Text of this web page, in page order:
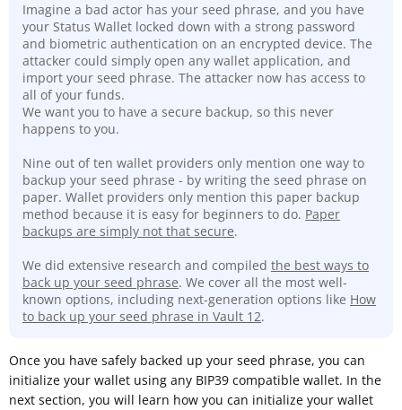
Imagine a bad actor has your seed phrase, and you have
your Status Wallet locked down with a strong password
and biometric authentication on an encrypted device. The
attacker could simply open any wallet application, and
import your seed phrase. The attacker now has access to
all of your funds.
We want you to have a secure backup, so this never
happens to you.
Nine out of ten wallet providers only mention one way to
backup your seed phrase - by writing the seed phrase on
paper. Wallet providers only mention this paper backup
method because it is easy for beginners to do. Paper
backups are simply not that secure.
We did extensive research and compiled the best ways to
back up your seed phrase. We cover all the most well-
known options, including next-generation options like How
to back up your seed phrase in Vault 12.
Once you have safely backed up your seed phrase, you can
initialize your wallet using any BIP39 compatible wallet. In the
next section, you will learn how you can initialize your wallet